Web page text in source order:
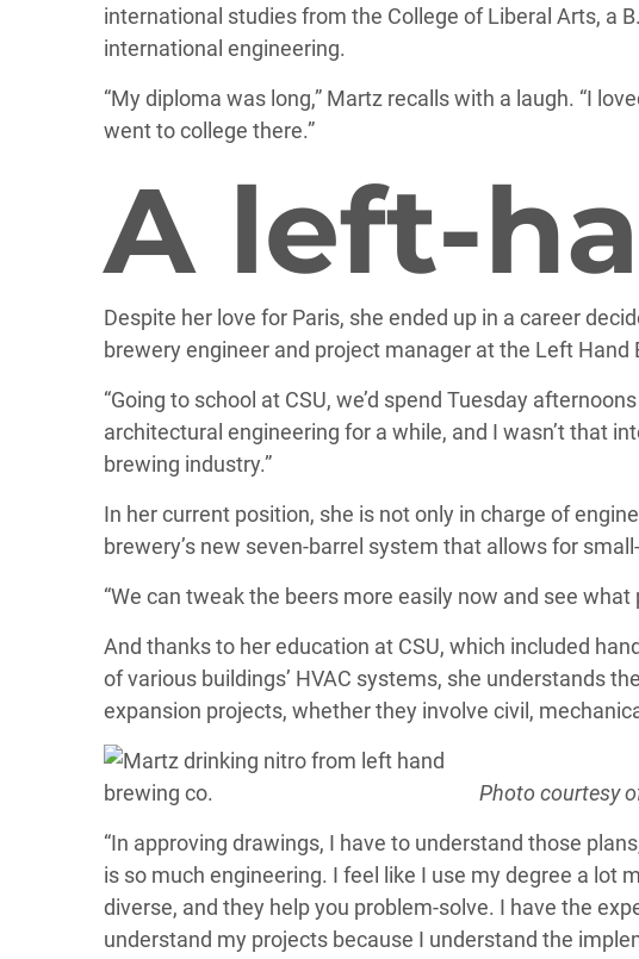
international studies from the College of Liberal Arts, a
international engineering.
“My diploma was long,” Martz recalls with a laugh. “I
went to college there.”
A left-
Despite her love for Paris, she ended up in a career
brewery engineer and project manager at the Left
“Going to school at CSU, we’d spend Tuesday
architectural engineering for a while, and I wasn’t that
brewing industry.”
In her current position, she is not only in charge of
brewery’s new seven-barrel system that allows for
“We can tweak the beers more easily now and see what
And thanks to her education at CSU, which included
of various buildings’ HVAC systems, she understands
expansion projects, whether they involve civil,
Photo courtesy
“In approving drawings, I have to understand those
is so much engineering. I feel like I use my degree a lot
diverse, and they help you problem-solve. I have the
understand my projects because I understand the